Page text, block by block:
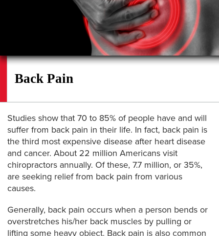
Back Pain
Studies show that 70 to 85% of people have and will
suffer from back pain in their life. In fact, back pain is
the third most expensive disease after heart disease
and cancer. About 22 million Americans visit
chiropractors annually. Of these, 7.7 million, or 35%,
are seeking relief from back pain from various
causes.
Generally, back pain occurs when a person bends or
overstretches his/her back muscles by pulling or
lifting some heavy object. Back pain is also common